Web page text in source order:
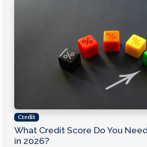
Credit
What Credit Score Do You
in 2026?